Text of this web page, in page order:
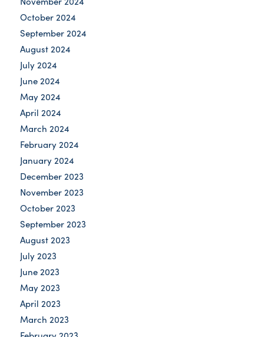
October 2024
September 2024
August 2024
July 2024
June 2024
May 2024
April 2024
March 2024
February 2024
January 2024
December 2023
November 2023
October 2023
September 2023
August 2023
July 2023
June 2023
May 2023
April 2023
March 2023